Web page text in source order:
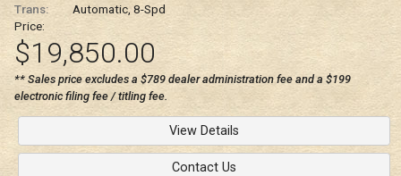
Trans:
Automatic, 8-Spd
Price:
$19,850.00
** Sales price excludes a $789 dealer administration fee and a $199
electronic filing fee / titling fee.
View Details
Contact Us